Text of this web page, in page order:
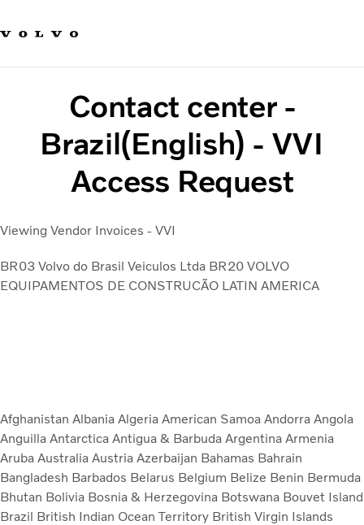
Sustainable Transportation
Careers
Investors
News & Media
Suppliers
About us
Contact center -
Brazil(English) - VVI
Access Request
Viewing Vendor Invoices - VVI
BR03 Volvo do Brasil Veiculos Ltda BR20 VOLVO
EQUIPAMENTOS DE CONSTRUCÃO LATIN AMERICA
Afghanistan Albania Algeria American Samoa Andorra Angola
Anguilla Antarctica Antigua & Barbuda Argentina Armenia
Aruba Australia Austria Azerbaijan Bahamas Bahrain
Bangladesh Barbados Belarus Belgium Belize Benin Bermuda
Bhutan Bolivia Bosnia & Herzegovina Botswana Bouvet Island
Brazil British Indian Ocean Territory British Virgin Islands